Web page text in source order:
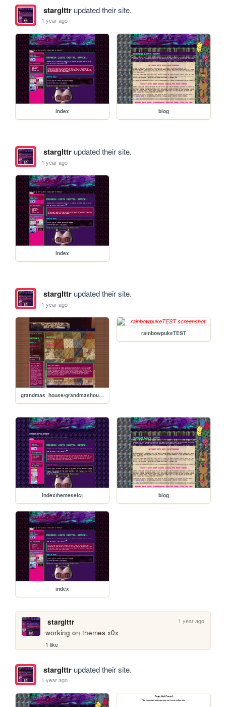
starglttrupdated their site.
1 year ago
index blog
starglttrupdated their site.
1 year ago
index
starglttrupdated their site.
1 year ago
grandmas_house/grandmashouseTEST
rainbowpukeTEST
indexthemeselct blog
index
starglttr 1 year ago
working on themes x0x
1 like
starglttrupdated their site.
1 year ago